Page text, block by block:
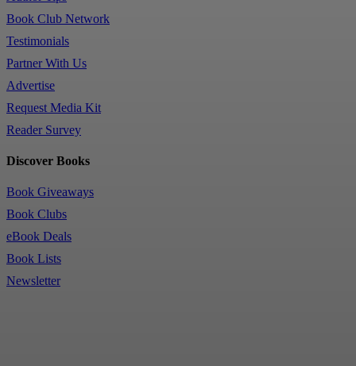
Book Club Network
Testimonials
Partner With Us
Advertise
Request Media Kit
Reader Survey
Discover Books
Book Giveaways
Book Clubs
eBook Deals
Book Lists
Newsletter